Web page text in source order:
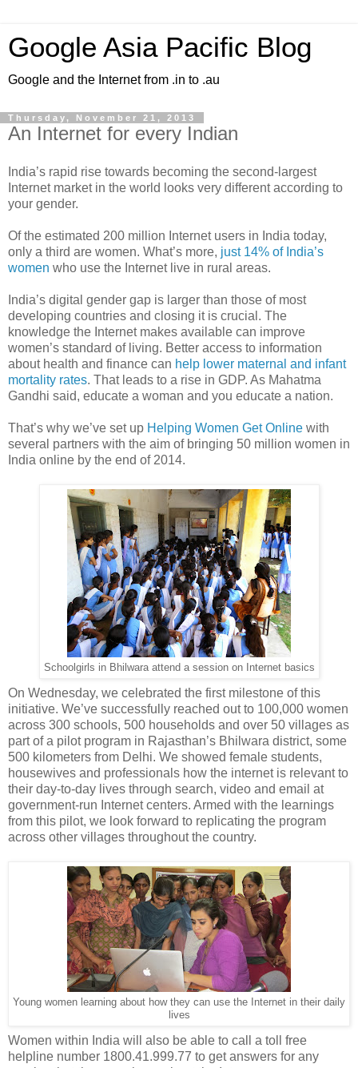
Google Asia Pacific Blog
Google and the Internet from .in to .au
Thursday, November 21, 2013
An Internet for every Indian
India’s rapid rise towards becoming the second-largest
Internet market in the world looks very different according to
your gender.
Of the estimated 200 million Internet users in India today,
only a third are women. What’s more, just 14% of India’s
women who use the Internet live in rural areas.
India’s digital gender gap is larger than those of most
developing countries and closing it is crucial. The
knowledge the Internet makes available can improve
women’s standard of living. Better access to information
about health and finance can help lower maternal and infant
mortality rates. That leads to a rise in GDP. As Mahatma
Gandhi said, educate a woman and you educate a nation.
That’s why we’ve set up Helping Women Get Online with
several partners with the aim of bringing 50 million women in
India online by the end of 2014.
Schoolgirls in Bhilwara attend a session on Internet basics
On Wednesday, we celebrated the first milestone of this
initiative. We’ve successfully reached out to 100,000 women
across 300 schools, 500 households and over 50 villages as
part of a pilot program in Rajasthan’s Bhilwara district, some
500 kilometers from Delhi. We showed female students,
housewives and professionals how the internet is relevant to
their day-to-day lives through search, video and email at
government-run Internet centers. Armed with the learnings
from this pilot, we look forward to replicating the program
across other villages throughout the country.
Young women learning about how they can use the Internet in their daily
lives
Women within India will also be able to call a toll free
helpline number 1800.41.999.77 to get answers for any